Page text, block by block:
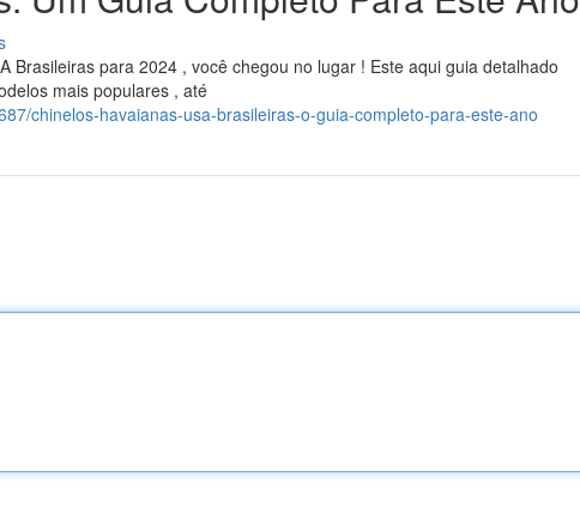
Brasileiras para 2024 , você chegou no lugar ! Este aqui guia detalhado
mais populares , até
chinelos-havaianas-usa-brasileiras-o-guia-completo-para-este-ano